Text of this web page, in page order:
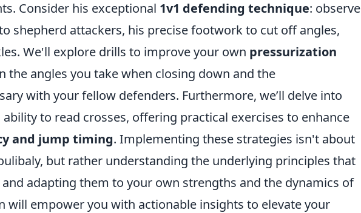
Consider his exceptional 1v1 defending technique: observe
shepherd attackers, his precise footwork to cut off angles,
We'll explore drills to improve your own pressurization
the angles you take when closing down and the
with your fellow defenders. Furthermore, we’ll delve into
to read crosses, offering practical exercises to enhance
and jump timing. Implementing these strategies isn't about
but rather understanding the underlying principles that
adapting them to your own strengths and the dynamics of
will empower you with actionable insights to elevate your